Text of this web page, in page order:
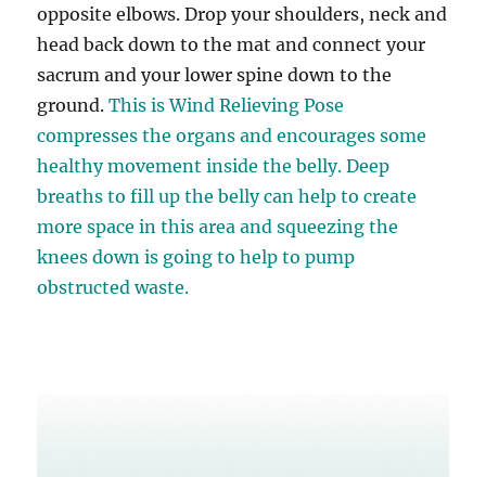
opposite elbows. Drop your shoulders, neck and
head back down to the mat and connect your
sacrum and your lower spine down to the
ground.This is Wind Relieving Pose
compresses the organs and encourages some
healthy movement inside the belly. Deep
breaths to fill up the belly can help to create
more space in this area and squeezing the
knees down is going to help to pump
obstructed waste.